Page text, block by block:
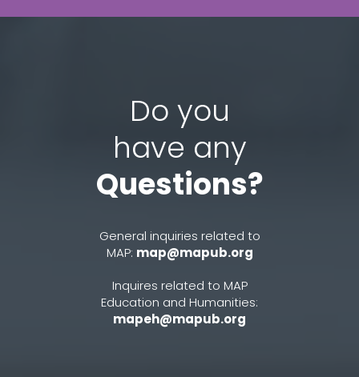
Do you
have any
Questions?
General inquiries related to
MAP: map@mapub.org
Inquires related to MAP
Education and Humanities:
mapeh@mapub.org